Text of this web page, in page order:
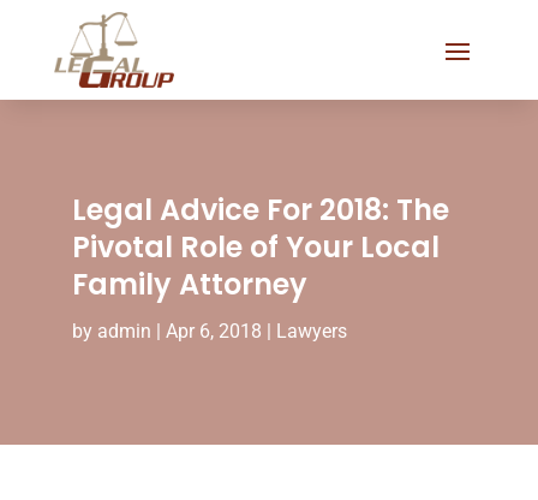
Legal Advice For 2018: The
Pivotal Role of Your Local
Family Attorney
by admin | Apr 6, 2018 | Lawyers